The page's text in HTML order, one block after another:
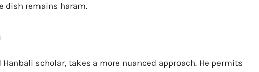
dish remains haram.
scholar, takes a more nuanced approach. He permits